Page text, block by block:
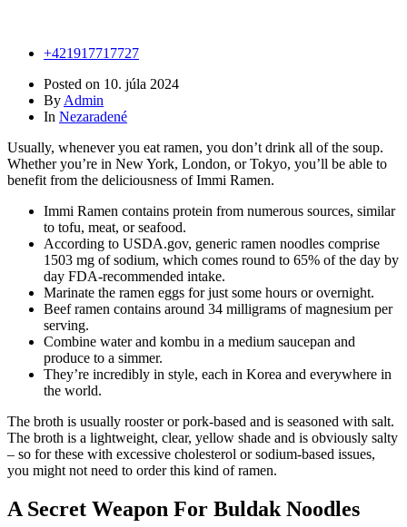
+421917717727
Posted on 10. júla 2024
By Admin
In Nezaradené
Usually, whenever you eat ramen, you don’t drink all of the soup.
Whether you’re in New York, London, or Tokyo, you’ll be able to
benefit from the deliciousness of Immi Ramen.
Immi Ramen contains protein from numerous sources, similar
to tofu, meat, or seafood.
According to USDA.gov, generic ramen noodles comprise
1503 mg of sodium, which comes round to 65% of the day by
day FDA-recommended intake.
Marinate the ramen eggs for just some hours or overnight.
Beef ramen contains around 34 milligrams of magnesium per
serving.
Combine water and kombu in a medium saucepan and
produce to a simmer.
They’re incredibly in style, each in Korea and everywhere in
the world.
The broth is usually rooster or pork-based and is seasoned with salt.
The broth is a lightweight, clear, yellow shade and is obviously salty
– so for these with excessive cholesterol or sodium-based issues,
you might not need to order this kind of ramen.
A Secret Weapon For Buldak Noodles